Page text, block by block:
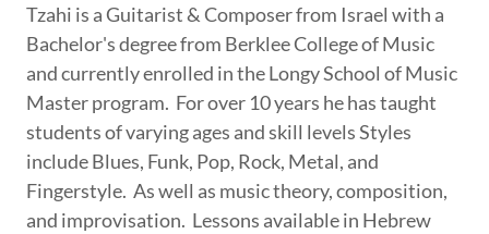
Tzahi is a Guitarist & Composer from Israel with a
Bachelor's degree from Berklee College of Music
and currently enrolled in the Longy School of Music
Master program. For over 10 years he has taught
students of varying ages and skill levels Styles
include Blues, Funk, Pop, Rock, Metal, and
Fingerstyle. As well as music theory, composition,
and improvisation. Lessons available in Hebrew